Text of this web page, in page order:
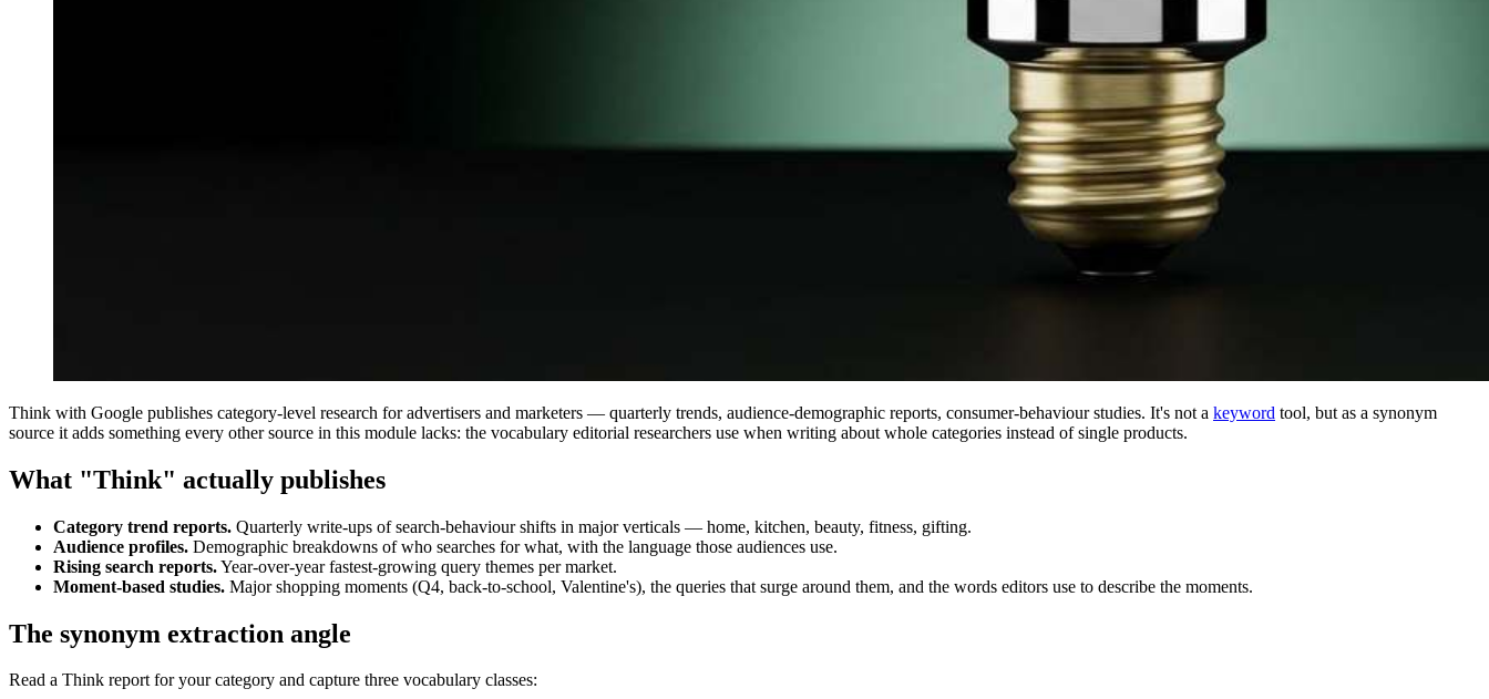
Think with Google publishes category-level research for advertisers and marketers — quarterly trends, audience-demographic reports, consumer-behaviour studies. It's not a keyword tool, but as a synonym
source it adds something every other source in this module lacks: the vocabulary editorial researchers use when writing about whole categories instead of single products.
What "Think" actually publishes
Category trend reports. Quarterly write-ups of search-behaviour shifts in major verticals — home, kitchen, beauty, fitness, gifting.
Audience profiles. Demographic breakdowns of who searches for what, with the language those audiences use.
Rising search reports.Year-over-year fastest-growing query themes per market.
Moment-based studies. Major shopping moments (Q4, back-to-school, Valentine's), the queries that surge around them, and the words editors use to describe the moments.
The synonym extraction angle
Read a Think report for your category and capture three vocabulary classes: